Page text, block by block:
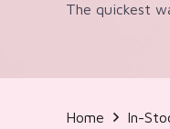
The quickest
Home In-